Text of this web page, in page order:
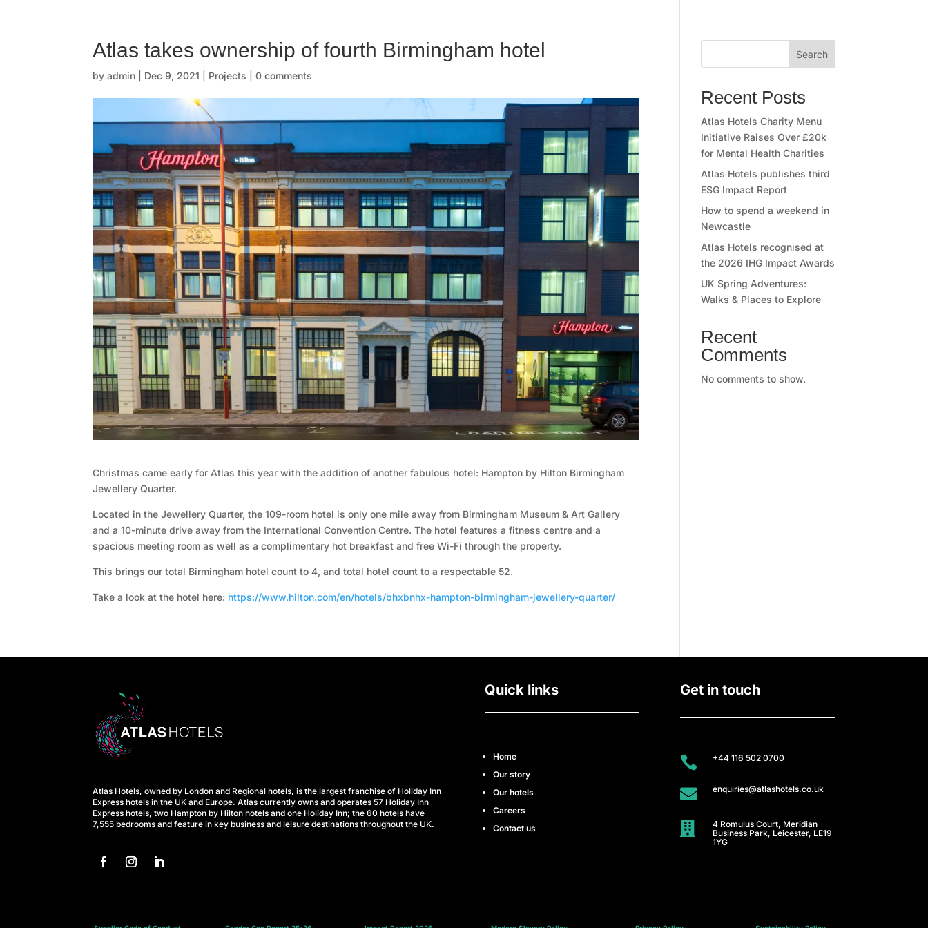
H
o
m
e
O
u
r
s
t
o
r
y
O
u
r
h
o
t
A
t
l
B
Atlas takes ownership of fourth Birmingham hotel
byadmin Dec 9, 2021 Projects |0 comments
Christmas came early for Atlas this year with the addition of another fabulous hotel: Hampton by Hilton Birmingham
Jewellery Quarter.
Located in the Jewellery Quarter, the 109-room hotel is only one mile away from Birmingham Museum & Art Gallery
and a 10-minute drive away from the International Convention Centre. The hotel features a fitness centre and a
spacious meeting room as well as a complimentary hot breakfast and free Wi-Fi through the property.
This brings our total Birmingham hotel count to 4, and total hotel count to a respectable 52.
Take a look at the hotel here: https://www.hilton.com/en/hotels/bhxbnhx-hampton-birmingham-jewellery-quarter/
Search
Recent Posts
Atlas Hotels Charity Menu
Initiative Raises Over £20k
for Mental Health Charities
Atlas Hotels publishes third
ESG Impact Report
How to spend a weekend in
Newcastle
Atlas Hotels recognised at
the 2026 IHG Impact Awards
UK Spring Adventures:
Walks & Places to Explore
Recent
Comments
No comments to show.
Atlas Hotels, owned by London and Regional hotels, is the largest franchise of Holiday Inn
Express hotels in the UK and Europe. Atlas currently owns and operates 57 Holiday Inn
Express hotels, two Hampton by Hilton hotels and one Holiday Inn; the 60 hotels have
7,555 bedrooms and feature in key business and leisure destinations throughout the UK.
Quick links
Home
Our story
Our hotels
Careers
Contact us
Get in touch
 +44 116 502 0700
 enquiries@atlashotels.co.uk

4 Romulus Court, Meridian
Business Park, Leicester, LE19
1YG